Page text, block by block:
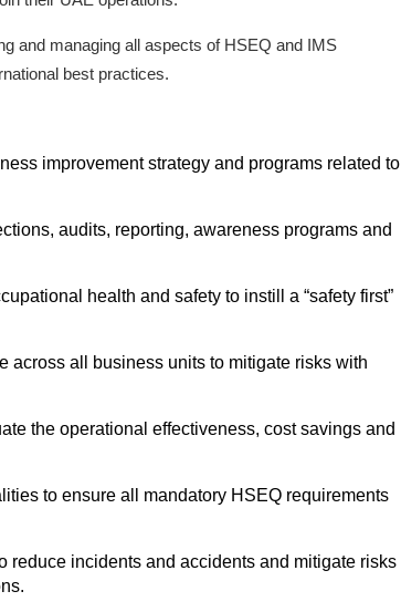
and managing all aspects of HSEQ and IMS
best practices.
improvement strategy and programs related to
audits, reporting, awareness programs and
health and safety to instill a “safety first”
across all business units to mitigate risks with
the operational effectiveness, cost savings and
to ensure all mandatory HSEQ requirements
reduce incidents and accidents and mitigate risks